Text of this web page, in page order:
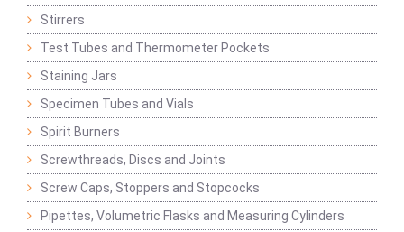
Stirrers
Test Tubes and Thermometer Pockets
Staining Jars
Specimen Tubes and Vials
Spirit Burners
Screwthreads, Discs and Joints
Screw Caps, Stoppers and Stopcocks
Pipettes, Volumetric Flasks and Measuring Cylinders